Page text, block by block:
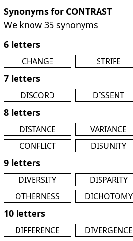
Synonyms for CONTRAST
We know 35 synonyms
6 letters
CHANGE STRIFE
7 letters
DISCORD DISSENT
8 letters
DISTANCE VARIANCE
CONFLICT
DISUNITY
9 letters
DIVERSITY DISPARITY
OTHERNESS
DICHOTOMY
10 letters
DIFFERENCE DIVERGENCE